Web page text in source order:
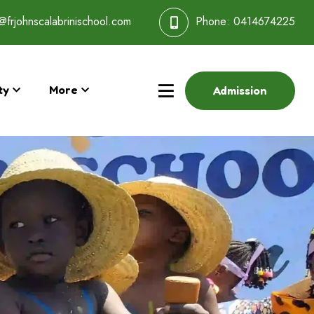
Phone: 0414674225
More Admission